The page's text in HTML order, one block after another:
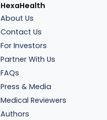
HexaHealth
About Us
Contact Us
For Investors
Partner With Us
FAQs
Press & Media
Medical Reviewers
Authors